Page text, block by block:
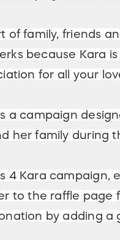
of family, friends
because Kara
for all your
a campaign
her family during
4 Kara campaign,
to the raffle page
by adding